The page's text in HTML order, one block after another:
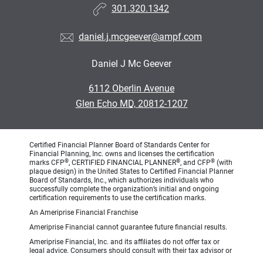
301.320.1342
daniel.j.mcgeever@ampf.com
Daniel J Mc Geever
6112 Oberlin Avenue
•
Glen Echo MD, 20812-1207
Certified Financial Planner Board of Standards Center for
Financial Planning, Inc. owns and licenses the certification
marks CFP®, CERTIFIED FINANCIAL PLANNER®, and CFP® (with
plaque design) in the United States to Certified Financial Planner
Board of Standards, Inc., which authorizes individuals who
successfully complete the organization’s initial and ongoing
certification requirements to use the certification marks.
An Ameriprise Financial Franchise
Ameriprise Financial cannot guarantee future financial results.
Ameriprise Financial, Inc. and its affiliates do not offer tax or
legal advice. Consumers should consult with their tax advisor or